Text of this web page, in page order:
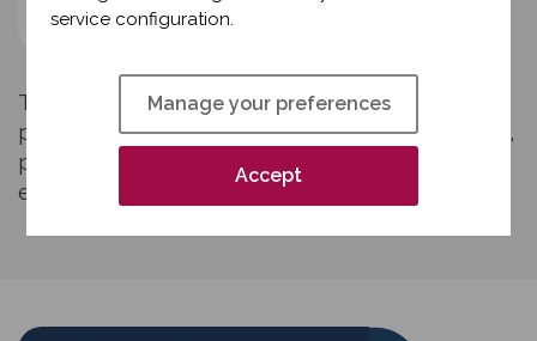
tools
The Interim Manager often uses traditional
project management tools such as Gantt charts,
progress tracking tools, risk management tools,
etc.
service configuration.
Manage your preferences
Accept